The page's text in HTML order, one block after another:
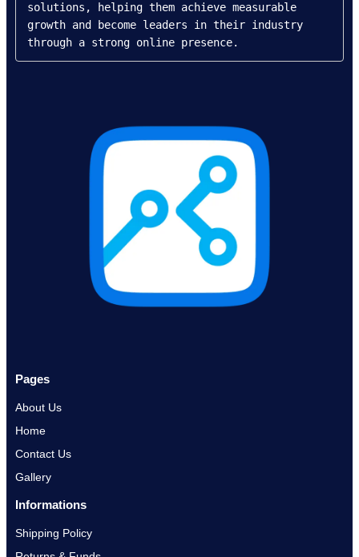
solutions, helping them achieve measurable
growth and become leaders in their industry
through a strong online presence.
Pages
About Us
Home
Contact Us
Gallery
Informations
Shipping Policy